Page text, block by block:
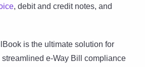
, debit and credit notes, and
is the ultimate solution for
e-Way Bill compliance